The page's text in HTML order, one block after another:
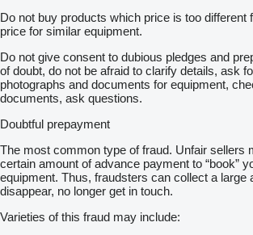
Do not buy products which price is too different
price for similar equipment.
Do not give consent to dubious pledges and
of doubt, do not be afraid to clarify details, ask
photographs and documents for equipment,
documents, ask questions.
Doubtful prepayment
The most common type of fraud. Unfair sellers
certain amount of advance payment to “book”
equipment. Thus, fraudsters can collect a large
disappear, no longer get in touch.
Varieties of this fraud may include: